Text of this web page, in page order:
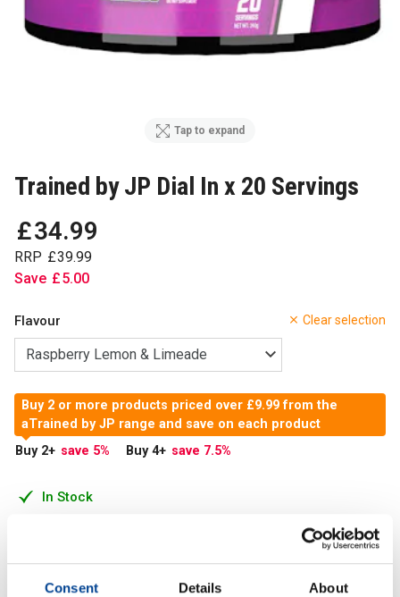
Consent Details About
Tap to expand
Trained by JP Dial In x 20 Servings
£34.99
RRP £39.99
Save £5.00
Clear selection
Flavour
In Stock
Buy 2 or more products priced over £9.99 from the
aTrained by JP range and save on each product
Buy 2+ save 5% Buy 4+ save 7.5%
Add to Cart